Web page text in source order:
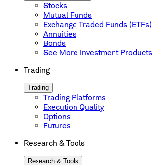
Stocks
Mutual Funds
Exchange Traded Funds (ETFs)
Annuities
Bonds
See More Investment Products
Trading
Trading
Trading Platforms
Execution Quality
Options
Futures
Research & Tools
Research & Tools